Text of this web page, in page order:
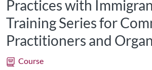
Practices with
Training Series for
Practitioners and
Course